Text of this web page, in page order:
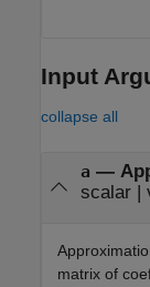
Input
collapse all
a —
scalar|
matrix of